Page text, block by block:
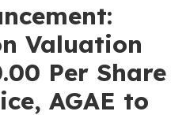
Valuation
Per Share
AGAE to